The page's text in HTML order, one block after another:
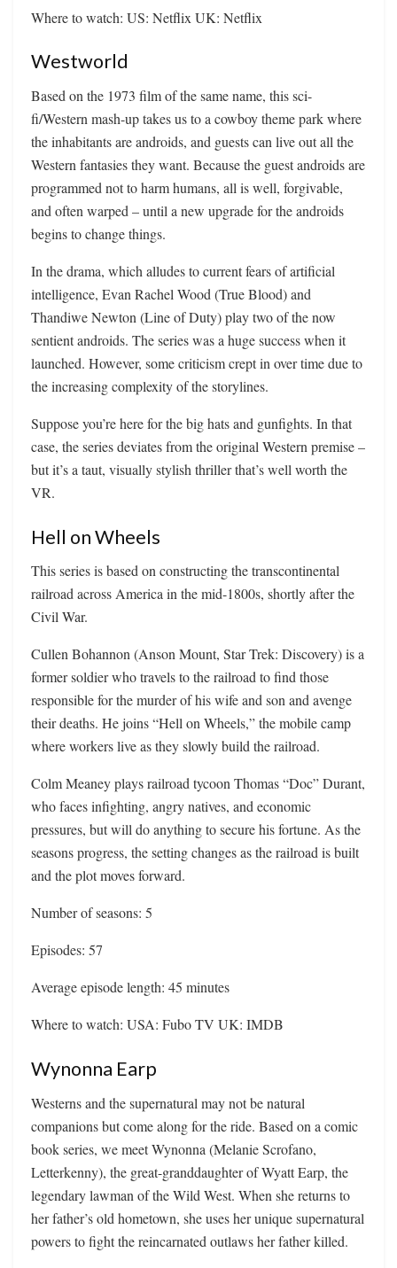
Where to watch: US: Netflix UK: Netflix
Westworld
Based on the 1973 film of the same name, this sci-
fi/Western mash-up takes us to a cowboy theme park where
the inhabitants are androids, and guests can live out all the
Western fantasies they want. Because the guest androids are
programmed not to harm humans, all is well, forgivable,
and often warped – until a new upgrade for the androids
begins to change things.
In the drama, which alludes to current fears of artificial
intelligence, Evan Rachel Wood (True Blood) and
Thandiwe Newton (Line of Duty) play two of the now
sentient androids. The series was a huge success when it
launched. However, some criticism crept in over time due to
the increasing complexity of the storylines.
Suppose you’re here for the big hats and gunfights. In that
case, the series deviates from the original Western premise –
but it’s a taut, visually stylish thriller that’s well worth the
VR.
Hell on Wheels
This series is based on constructing the transcontinental
railroad across America in the mid-1800s, shortly after the
Civil War.
Cullen Bohannon (Anson Mount, Star Trek: Discovery) is a
former soldier who travels to the railroad to find those
responsible for the murder of his wife and son and avenge
their deaths. He joins “Hell on Wheels,” the mobile camp
where workers live as they slowly build the railroad.
Colm Meaney plays railroad tycoon Thomas “Doc” Durant,
who faces infighting, angry natives, and economic
pressures, but will do anything to secure his fortune. As the
seasons progress, the setting changes as the railroad is built
and the plot moves forward.
Number of seasons: 5
Episodes: 57
Average episode length: 45 minutes
Where to watch: USA: Fubo TV UK: IMDB
Wynonna Earp
Westerns and the supernatural may not be natural
companions but come along for the ride. Based on a comic
book series, we meet Wynonna (Melanie Scrofano,
Letterkenny), the great-granddaughter of Wyatt Earp, the
legendary lawman of the Wild West. When she returns to
her father’s old hometown, she uses her unique supernatural
powers to fight the reincarnated outlaws her father killed.